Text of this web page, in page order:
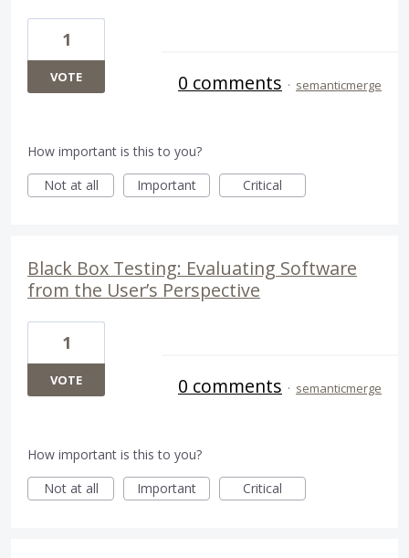
1
VOTE 0 comments · semanticmerge
How important is this to you?
Not at all
Important Critical
Black Box Testing: Evaluating Software
from the User’s Perspective
1
VOTE 0 comments · semanticmerge
How important is this to you?
Not at all
Important Critical